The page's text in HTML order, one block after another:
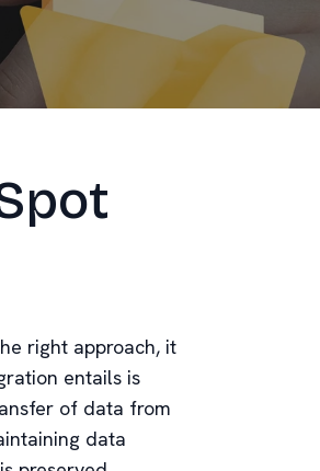
right approach, it
entails is
of data from
data